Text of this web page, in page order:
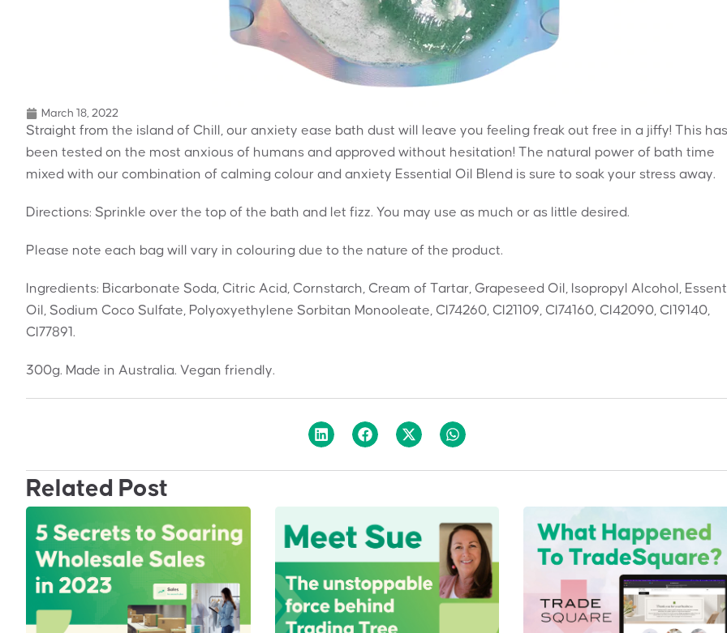
March 18, 2022
Straight from the island of Chill, our anxiety ease bath dust will leave you feeling freak out free in a jiffy! This has
been tested on the most anxious of humans and approved without hesitation! The natural power of bath time
mixed with our combination of calming colour and anxiety Essential Oil Blend is sure to soak your stress away.
Directions: Sprinkle over the top of the bath and let fizz. You may use as much or as little desired.
Please note each bag will vary in colouring due to the nature of the product.
Ingredients: Bicarbonate Soda, Citric Acid, Cornstarch, Cream of Tartar, Grapeseed Oil, Isopropyl Alcohol,
Oil, Sodium Coco Sulfate, Polyoxyethylene Sorbitan Monooleate, CI74260, CI21109, CI74160, CI42090, CI19140,
CI77891.
300g. Made in Australia. Vegan friendly.
Related Post